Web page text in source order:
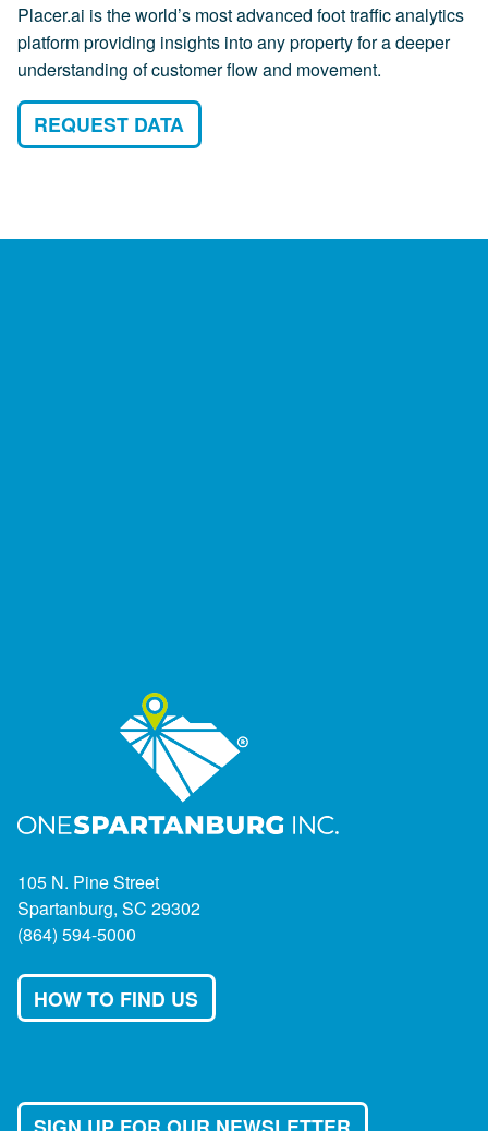
Placer.ai is the world’s most advanced foot traffic analytics
platform providing insights into any property for a deeper
understanding of customer flow and movement.
REQUEST DATA
105 N. Pine Street
Spartanburg, SC 29302
(864) 594-5000
HOW TO FIND US